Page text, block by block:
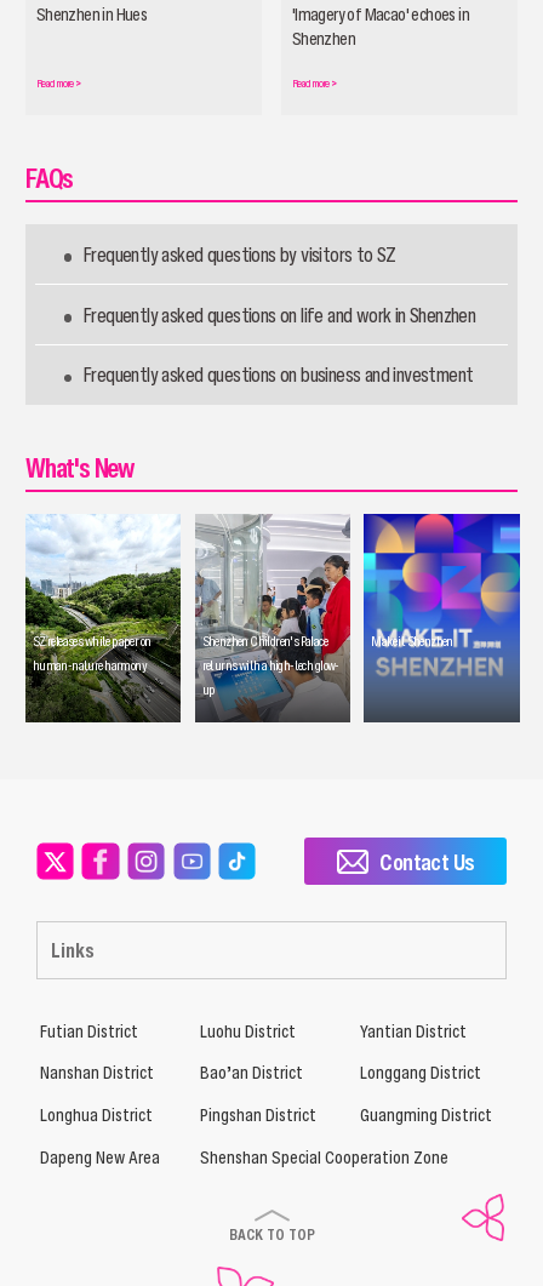
Shenzhen in Hues
Read more >
'Imagery of Macao' echoes in
Shenzhen
Read more >
FAQs
Frequently asked questions by visitors to SZ
Frequently asked questions on life and work in Shenzhen
Frequently asked questions on business and investment
What's New
SZ releases white paper on
human-nature harmony
Shenzhen Children's Palace
returns with a high-tech glow-
up
Make it Shenzhen
Links
Contact Us
Futian District Luohu District
Yantian District
Nanshan District
Bao’an District
Longgang District
Longhua District
Pingshan District
Guangming District
Dapeng New Area
Shenshan Special Cooperation Zone
BACK TO TOP